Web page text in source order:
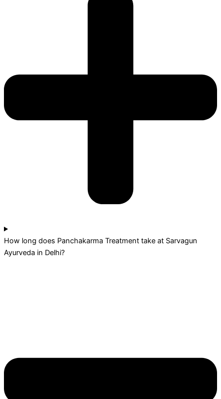
How long does Panchakarma Treatment take at Sarvagun
Ayurveda in Delhi?